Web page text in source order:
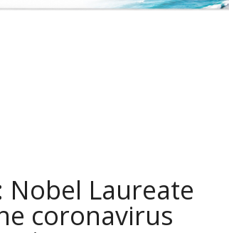
Laureate
coronavirus